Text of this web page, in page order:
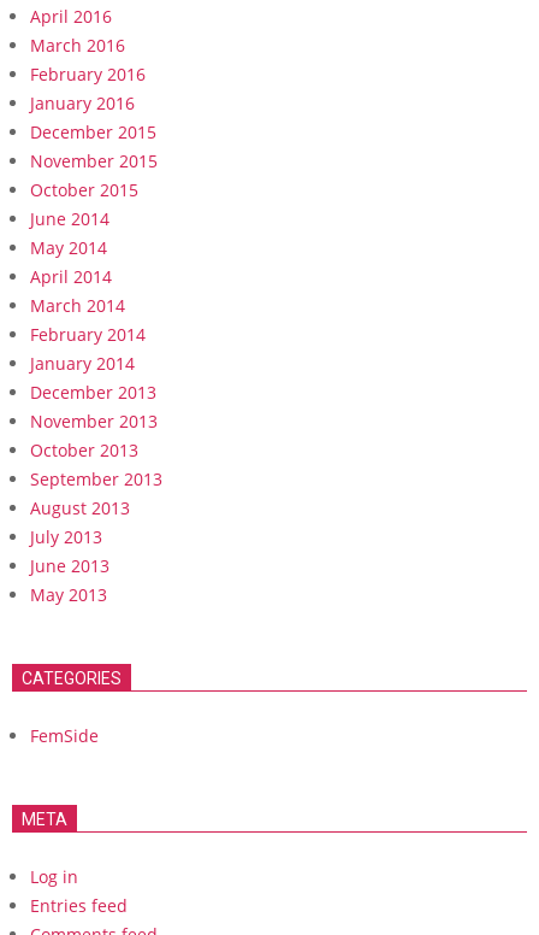
April 2016
March 2016
February 2016
January 2016
December 2015
November 2015
October 2015
June 2014
May 2014
April 2014
March 2014
February 2014
January 2014
December 2013
November 2013
October 2013
September 2013
August 2013
July 2013
June 2013
May 2013
CATEGORIES
FemSide
META
Log in
Entries feed